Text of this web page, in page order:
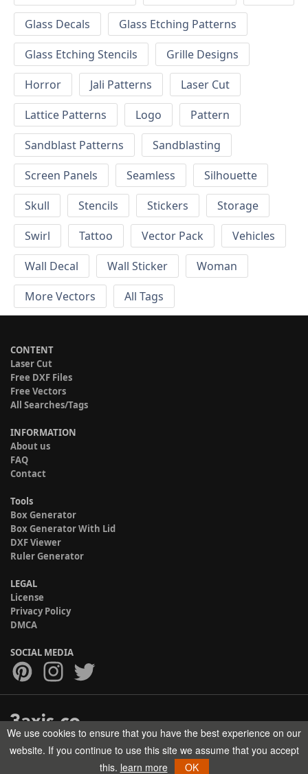
Glass Decals
Glass Etching Patterns
Glass Etching Stencils
Grille Designs
Horror
Jali Patterns
Laser Cut
Lattice Patterns
Logo
Pattern
Sandblast Patterns
Sandblasting
Screen Panels
Seamless
Silhouette
Skull
Stencils Stickers
Storage
Swirl
Tattoo Vector Pack
Vehicles
Wall Decal
Wall Sticker
Woman
More Vectors
All Tags
CONTENT
Laser Cut
Free DXF Files
Free Vectors
All Searches/Tags
INFORMATION
About us
FAQ
Contact
Tools
Box Generator
Box Generator With Lid
DXF Viewer
Ruler Generator
LEGAL
License
Privacy Policy
DMCA
SOCIAL MEDIA
Copyright © 2017-2026 HELMAN TECH All rights reserved.
We use cookies to ensure that you have the best experience on our
website. If you continue to use this site we assume that you accept
this. learn more OK